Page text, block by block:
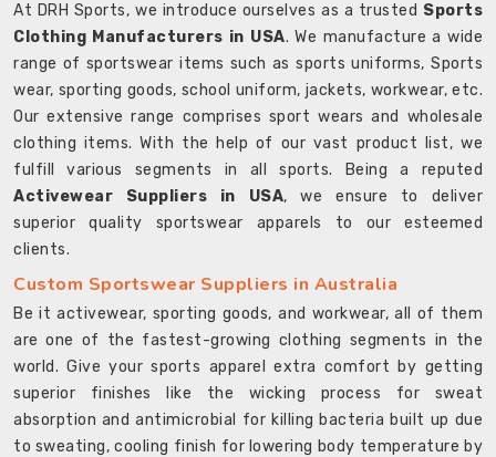
At DRH Sports, we introduce ourselves as a trusted Sports
Clothing Manufacturers in USA. We manufacture a wide
range of sportswear items such as sports uniforms, Sports
wear, sporting goods, school uniform, jackets, workwear, etc.
Our extensive range comprises sport wears and wholesale
clothing items. With the help of our vast product list, we
fulfill various segments in all sports. Being a reputed
Activewear Suppliers in USA, we ensure to deliver
superior quality sportswear apparels to our esteemed
clients.
Custom Sportswear Suppliers in Australia
Be it activewear, sporting goods, and workwear, all of them
are one of the fastest-growing clothing segments in the
world. Give your sports apparel extra comfort by getting
superior finishes like the wicking process for sweat
absorption and antimicrobial for killing bacteria built up due
to sweating, cooling finish for lowering body temperature by